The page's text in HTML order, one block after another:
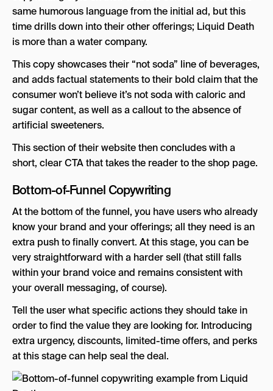
same humorous language from the initial ad, but this
time drills down into their other offerings; Liquid Death
is more than a water company.
This copy showcases their “not soda” line of beverages,
and adds factual statements to their bold claim that the
consumer won’t believe it’s not soda with caloric and
sugar content, as well as a callout to the absence of
artificial sweeteners.
This section of their website then concludes with a
short, clear CTA that takes the reader to the shop page.
Bottom-of-Funnel Copywriting
At the bottom of the funnel, you have users who already
know your brand and your offerings; all they need is an
extra push to finally convert. At this stage, you can be
very straightforward with a harder sell (that still falls
within your brand voice and remains consistent with
your overall messaging, of course).
Tell the user what specific actions they should take in
order to find the value they are looking for. Introducing
extra urgency, discounts, limited-time offers, and perks
at this stage can help seal the deal.